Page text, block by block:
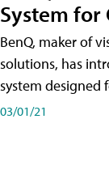
System for
BenQ, maker of
solutions, has
system designed
03/01/21